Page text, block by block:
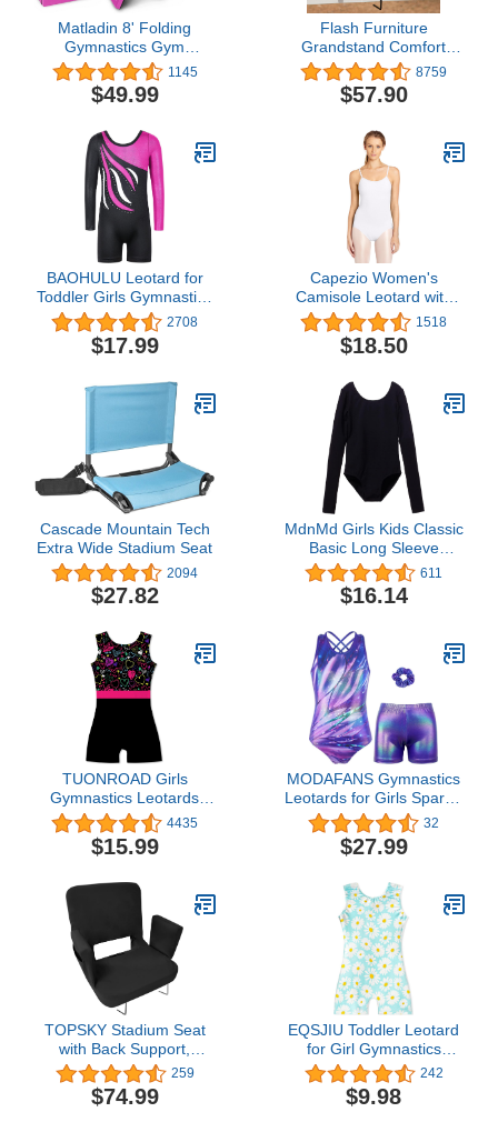
Matladin 8' Folding
Gymnastics Gym
Exercise Aerobics Mat,
8ft x 2ft x 2in PU Leather
Tumbling Mats with Hook
Stretching Yoga
Cheerleading Martial Arts
1145
$49.99
Flash Furniture
Grandstand Comfort
Seats by Flash - Blue
Stadium Chair - 500 lb.
Rated Folding Chair -
Padded Seat
8759
$57.90
BAOHULU Leotard for
Toddler Girls Gymnastics
Shorts Sparkle
Embroidery Tank
Biketards One Piece
2708
$17.99
Capezio Women's
Camisole Leotard with
Adjustable Straps
1518
$18.50
Cascade Mountain Tech
Extra Wide Stadium Seat
2094
$27.82
MdnMd Girls Kids Classic
Basic Long Sleeve
Leotard for Ballet Dance
Gymnastics Outfit
Bodysuit (Black, 12-14
611
$16.14
TUONROAD Girls
Gymnastics Leotards
with Shorts Dance Ballet
Unitard Sparkly Biketard
for 2-10T
4435
$15.99
MODAFANS Gymnastics
Leotards for Girls Sparkly
Ballet Dance Unitards
Biketards Tumbling
Shorts Cross Back
32
$27.99
TOPSKY Stadium Seat
with Back Support,
Regular Size 18.7”Width
(Seat 17”), 3 Reclining
Positions, Wide Bleacher
259
$74.99
EQSJIU Toddler Leotard
for Girl Gymnastics
Sleeves Sparkly
Tumbling Dance
Leotards for Baby Girls
242
$9.98